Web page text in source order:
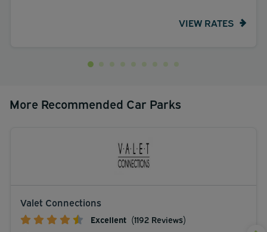
VIEW RATES
More Recommended Car Parks
Valet Connections
Excellent (1192 Reviews)